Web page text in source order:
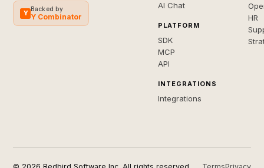
Y
Backed by
Y Combinator
AI Chat
PLATFORM
SDK
MCP
API
INTEGRATIONS
Integrations
HR